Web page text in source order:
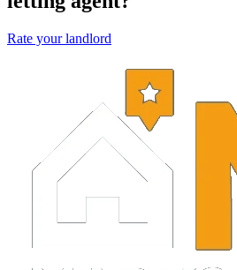
Rate your landlord